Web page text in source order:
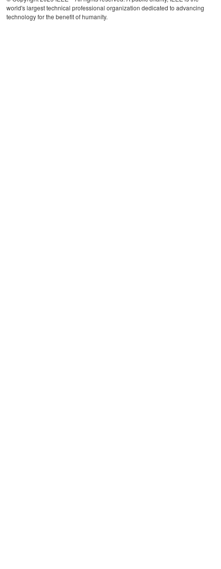
world's largest technical professional organization dedicated to advancing
technology for the benefit of humanity.